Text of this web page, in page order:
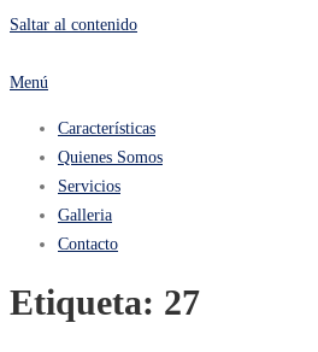
Saltar al contenido
Menú
Características
Quienes Somos
Servicios
Galleria
Contacto
Etiqueta: 27